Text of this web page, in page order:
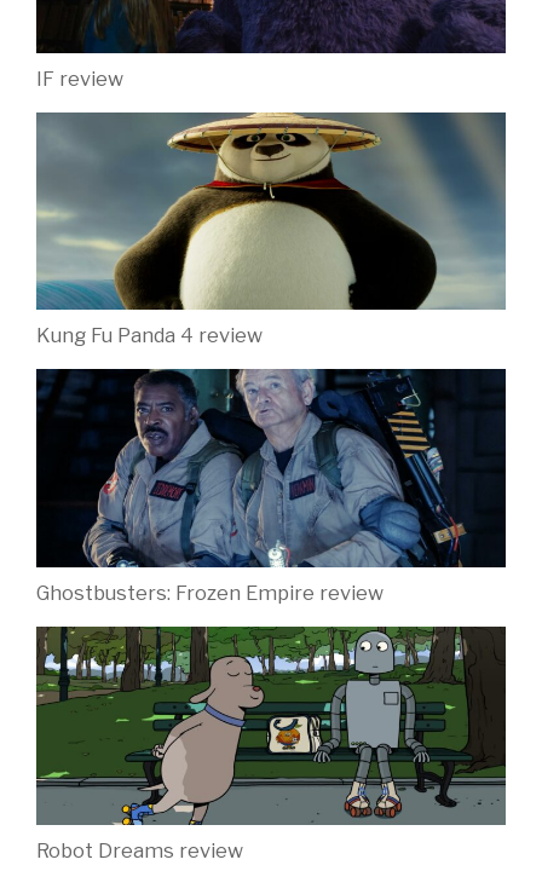
IF review
Kung Fu Panda 4 review
Ghostbusters: Frozen Empire review
Robot Dreams review